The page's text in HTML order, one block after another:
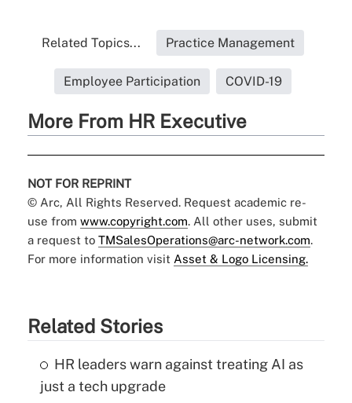
Related Topics... Practice Management
Employee Participation COVID-19
More From HR Executive
NOT FOR REPRINT
© Arc, All Rights Reserved. Request academic re-
use from www.copyright.com. All other uses, submit
a request to TMSalesOperations@arc-network.com.
For more information visit Asset & Logo Licensing.
Related Stories
HR leaders warn against treating AI as
just a tech upgrade